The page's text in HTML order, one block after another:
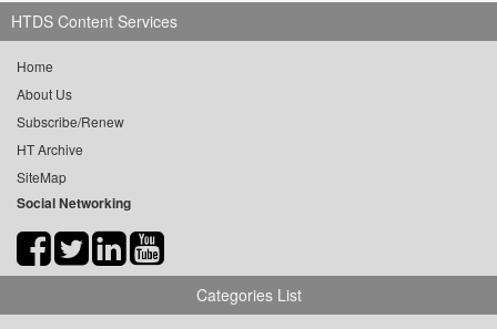
HTDS Content Services
Home
About Us
Subscribe/Renew
HT Archive
SiteMap
Social Networking
Categories List